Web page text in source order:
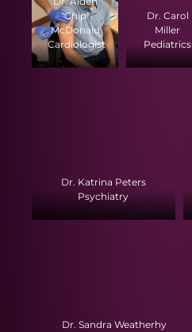
"Chip"
McDonald
Cardiologist
Dr. Carol
Miller
Pediatrics
Dr. Katrina Peters
Psychiatry
Dr. Sandra Weatherhy